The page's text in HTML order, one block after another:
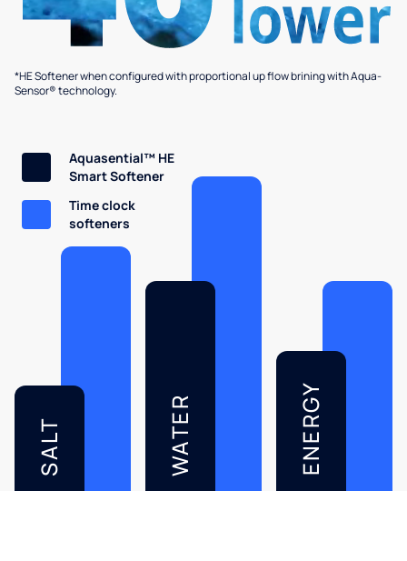
*HE Softener when configured with proportional up flow brining with Aqua-
Sensor® technology.
SALT WATER ENERGY
Aquasential™ HE
Smart Softener
Time clock
softeners